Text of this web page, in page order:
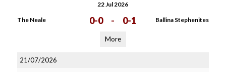
22 Jul 2026
The Neale 0-0 - 0-1 Ballina Stephenites
More
21/07/2026